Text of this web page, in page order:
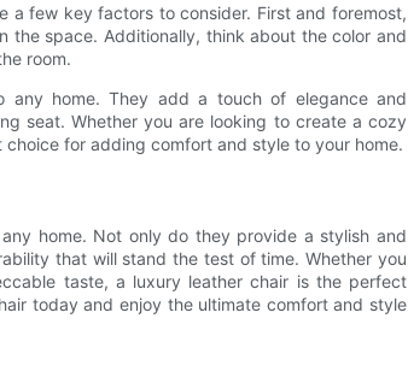
a few key factors to consider. First and foremost,
the space. Additionally, think about the color and
room.
any home. They add a touch of elegance and
seat. Whether you are looking to create a cozy
for adding comfort and style to your home.
home. Not only do they provide a stylish and
that will stand the test of time. Whether you
taste, a luxury leather chair is the perfect
today and enjoy the ultimate comfort and style